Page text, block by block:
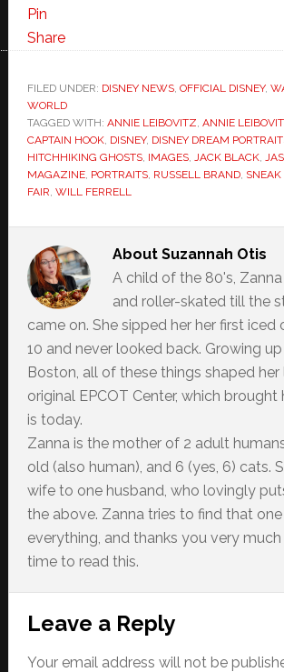
Pin
Share
FILED UNDER: DISNEY NEWS, OFFICIAL DISNEY,
WORLD
TAGGED WITH: ANNIE LEIBOVITZ ANNIE
CAPTAIN HOOK, DISNEY, DISNEY DREAM
HITCHHIKING GHOSTS, IMAGES, JACK BLACK,
MAGAZINE, PORTRAITS, RUSSELL BRAND, SNEAK
FAIR WILL FERRELL
About Suzannah Otis
A child of the 80's,
and roller-skated till the
came on. She sipped her her first iced
10 and never looked back. Growing
Boston, all of these things shaped her
original EPCOT Center, which brought
is today.
Zanna is the mother of 2 adult
old (also human), and 6 (yes, 6) cats.
wife to one husband, who lovingly
the above. Zanna tries to find that
everything, and thanks you very
time to read this.
Reader
Interactions
Leave a Reply
Your email address will not be